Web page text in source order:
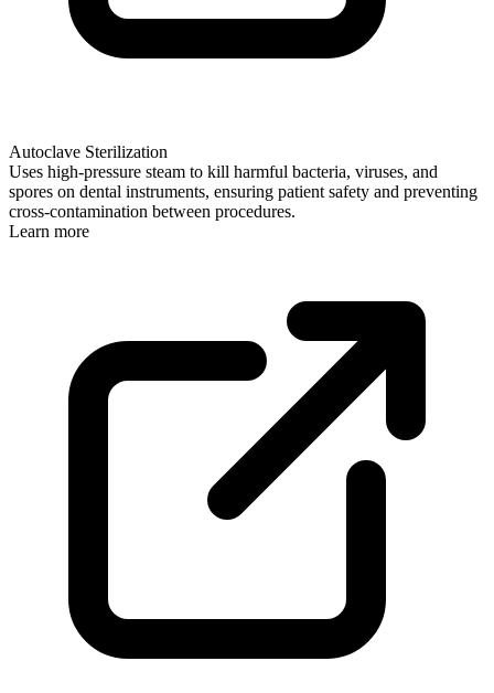
Autoclave Sterilization
Uses high-pressure steam to kill harmful bacteria, viruses, and
spores on dental instruments, ensuring patient safety and preventing
cross-contamination between procedures.
Learn more